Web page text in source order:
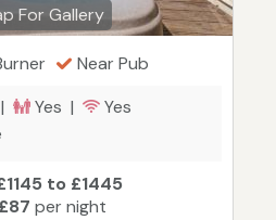
For Gallery
Near Pub
Yes |
Yes
to £1445
£87 per night